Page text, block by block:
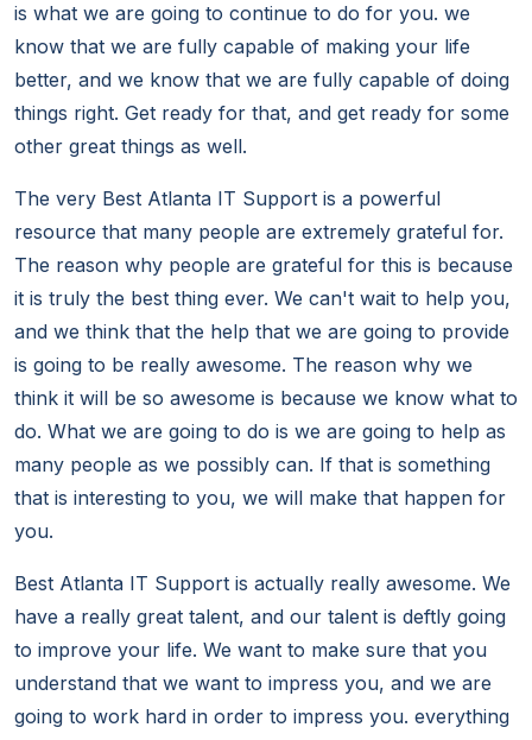
is what we are going to continue to do for you. we
know that we are fully capable of making your life
better, and we know that we are fully capable of doing
things right. Get ready for that, and get ready for some
other great things as well.
The very Best Atlanta IT Support is a powerful
resource that many people are extremely grateful for.
The reason why people are grateful for this is because
it is truly the best thing ever. We can't wait to help you,
and we think that the help that we are going to provide
is going to be really awesome. The reason why we
think it will be so awesome is because we know what to
do. What we are going to do is we are going to help as
many people as we possibly can. If that is something
that is interesting to you, we will make that happen for
you.
Best Atlanta IT Support is actually really awesome. We
have a really great talent, and our talent is deftly going
to improve your life. We want to make sure that you
understand that we want to impress you, and we are
going to work hard in order to impress you. everything